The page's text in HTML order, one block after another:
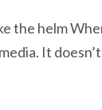
the helm
It